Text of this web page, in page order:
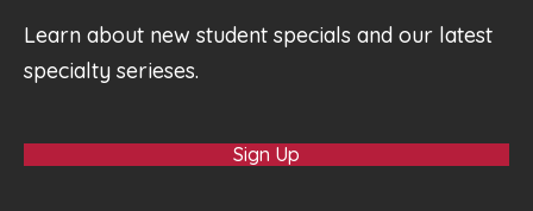
Learn about new student specials and our latest
specialty serieses.
Sign Up